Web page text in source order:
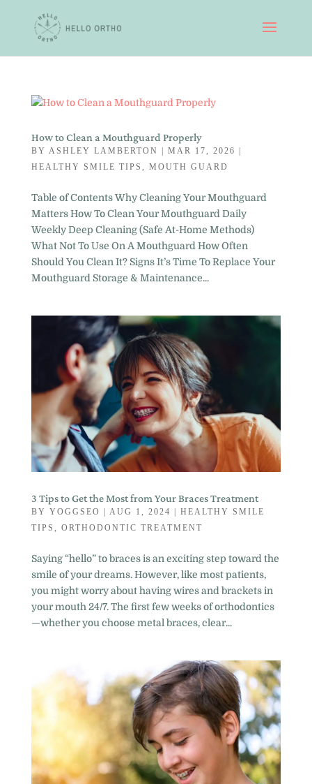
How to Clean a Mouthguard Properly
BY ASHLEY LAMBERTON MAR 17, 2026
HEALTHY SMILE TIPS , MOUTH GUARD
Table of Contents Why Cleaning Your Mouthguard
Matters How To Clean Your Mouthguard Daily
Weekly Deep Cleaning (Safe At-Home Methods)
What Not To Use On A Mouthguard How Often
Should You Clean It? Signs It’s Time To Replace Your
Mouthguard Storage & Maintenance...
3 Tips to Get the Most from Your Braces Treatment
BY YOGGSEO AUG 1, 2024
HEALTHY SMILE
TIPS , ORTHODONTIC TREATMENT
Saying “hello” to braces is an exciting step toward the
smile of your dreams. However, like most patients,
you might worry about having wires and brackets in
your mouth 24/7. The first few weeks of orthodontics
—whether you choose metal braces, clear...